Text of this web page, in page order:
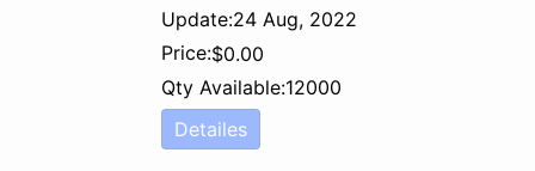
Update:24 Aug, 2022
Price:$0.00
Qty Available:12000
Detailes